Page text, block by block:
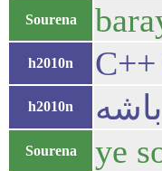
Sourena
h2010n
h2010n
Sourena ye